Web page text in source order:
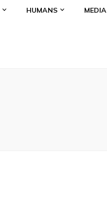
HUMANS MEDIA